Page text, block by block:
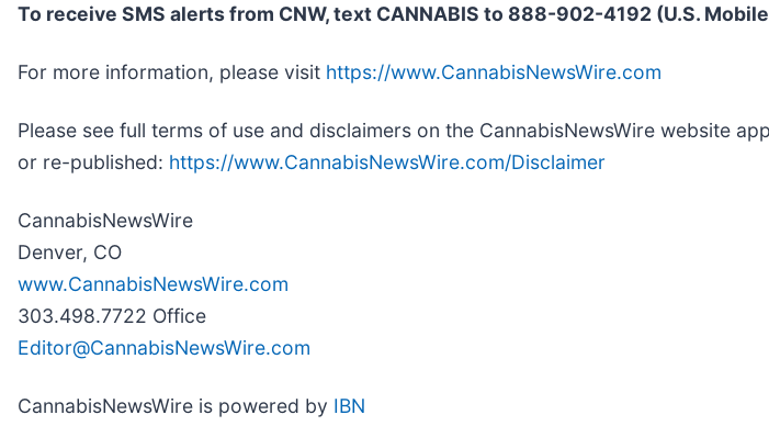
To receive SMS alerts from CNW, text CANNABIS to 888-902-4192 (U.S.
For more information, please visit https://www.CannabisNewsWire.com
Please see full terms of use and disclaimers on the CannabisNewsWire website
or re-published: https://www.CannabisNewsWire.com/Disclaimer
CannabisNewsWire
Denver, CO
www.CannabisNewsWire.com
303.498.7722 Office
Editor@CannabisNewsWire.com
CannabisNewsWire is powered by IBN